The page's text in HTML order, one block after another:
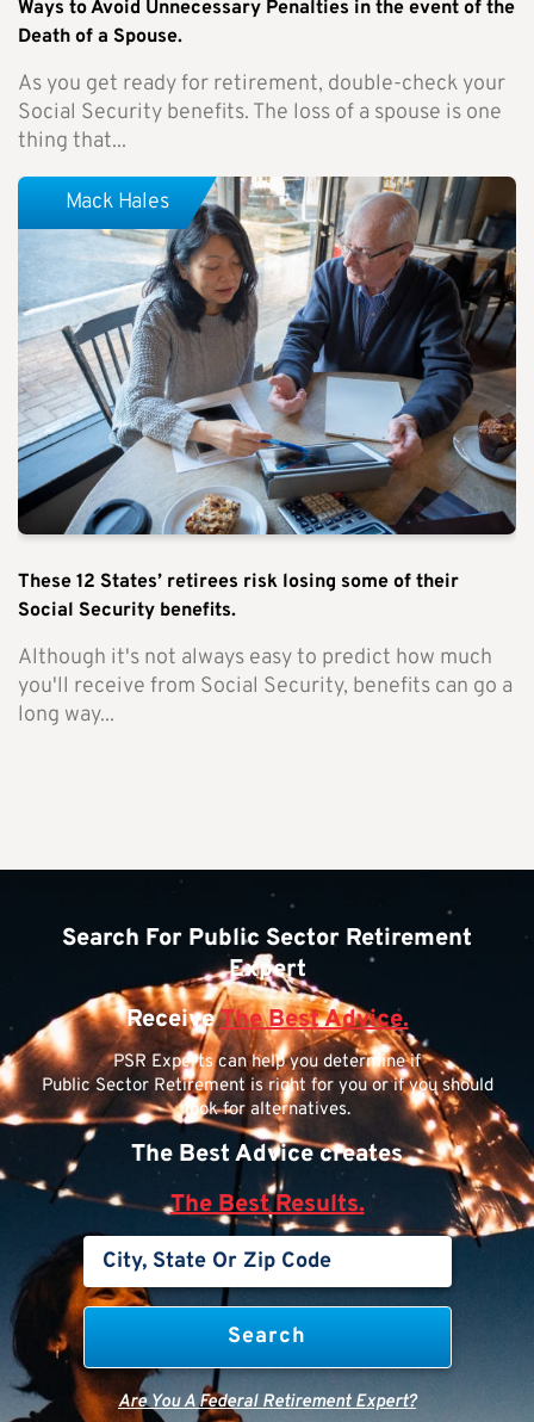
Ways to Avoid Unnecessary Penalties in the event of the
Death of a Spouse.
As you get ready for retirement, double-check your
Social Security benefits. The loss of a spouse is one
thing that...
These 12 States’ retirees risk losing some of their
Social Security benefits.
Although it's not always easy to predict how much
you'll receive from Social Security, benefits can go a
long way...
Mack Hales
Search For Public Sector Retirement
Expert
ReceiveThe Best Advice.
PSR Experts can help you determine if
Public Sector Retirement is right for you or if you should
look for alternatives.
The Best Advice creates
The Best Results.
Are You A Federal Retirement Expert?